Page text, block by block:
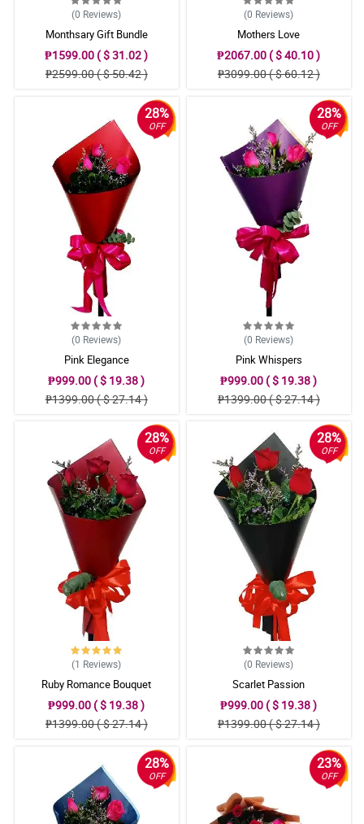
(0 Reviews)
Monthsary Gift Bundle
₱1599.00 ( $ 31.02 )
₱2599.00 ( $ 50.42 )
(0 Reviews)
Mothers Love
₱2067.00 ( $ 40.10 )
₱3099.00 ( $ 60.12 )
28%
OFF
(0 Reviews)
Pink Elegance
₱999.00 ( $ 19.38 )
₱1399.00 ( $ 27.14 )
28%
OFF
(0 Reviews)
Pink Whispers
₱999.00 ( $ 19.38 )
₱1399.00 ( $ 27.14 )
28%
OFF
(1 Reviews)
Ruby Romance Bouquet
₱999.00 ( $ 19.38 )
₱1399.00 ( $ 27.14 )
28%
OFF
(0 Reviews)
Scarlet Passion
₱999.00 ( $ 19.38 )
₱1399.00 ( $ 27.14 )
28%
OFF
23%
OFF